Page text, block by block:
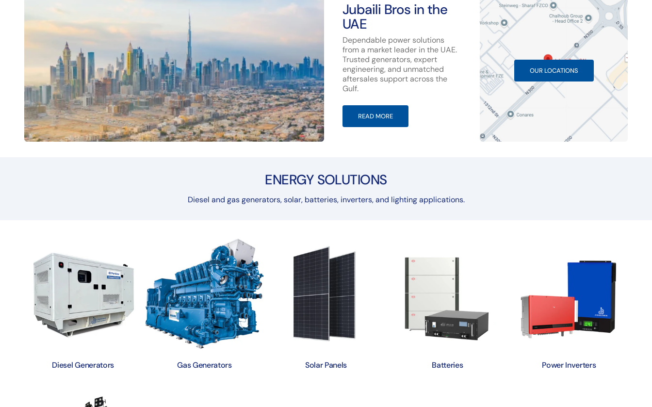
Jubaili Bros in the
UAE
Dependable power solutions
from a market leader in the UAE.
Trusted generators, expert
engineering, and unmatched
aftersales support across the
Gulf.
READ MORE
OUR LOCATIONS
ENERGY SOLUTIONS
Diesel and gas generators, solar, batteries, inverters, and lighting applications.
Diesel Generators Gas Generators Solar Panels Batteries Power Inverters